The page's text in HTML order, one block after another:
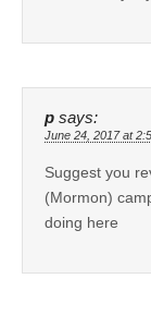
p says:
June 24, 2017 at
Suggest you
(Mormon)
doing here